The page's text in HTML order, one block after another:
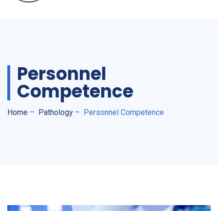
Personnel
Competence
Home – Pathology – Personnel Competence